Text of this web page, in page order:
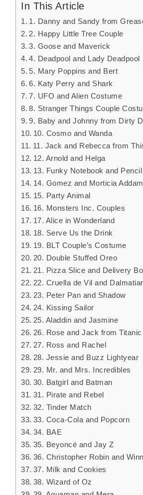
In This Article
1. Danny and Sandy from
2. Happy Little Tree Couple
3. Goose and Maverick
4. Deadpool and Lady Deadpool
5. Mary Poppins and Bert
6. Katy Perry and Shark
7. UFO and Alien Costume
8. Stranger Things Couple
9. Baby and Johnny from Dirty
10. Cosmo and Wanda
11. Jack and Rebecca from
12. Arnold and Helga
13. Funky Notebook and Pencil
14. Gomez and Morticia
15. Party Animal
16. Monsters Inc. Couples
17. Alice in Wonderland
18. Serve Us the Drink
19. BLT Couple’s Costume
20. Double Stuffed Oreo
21. Pizza Slice and Delivery
22. Cruella de Vil and
23. Peter Pan and Shadow
24. Kissing Sailor
25. Aladdin and Jasmine
26. Rose and Jack from Titanic
27. Ross and Rachel
28. Jessie and Buzz Lightyear
29. Mr. and Mrs. Incredibles
30. Batgirl and Batman
31. Pirate and Rebel
32. Tinder Match
33. Coca-Cola and Popcorn
34. BAE
35. Beyoncé and Jay Z
36. Christopher Robin and
37. Milk and Cookies
38. Wizard of Oz